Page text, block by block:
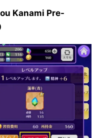
Kanami Pre-